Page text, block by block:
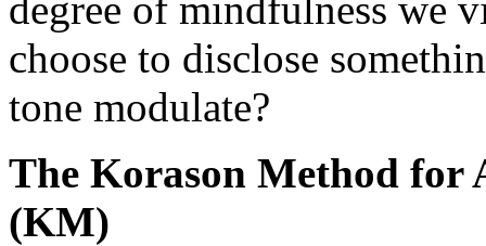
choose to disclose
tone modulate?
The Korason Method for
(KM)